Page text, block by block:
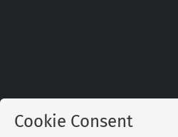
Cookie Consent